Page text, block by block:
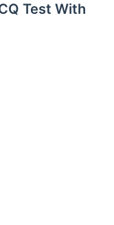
Test With